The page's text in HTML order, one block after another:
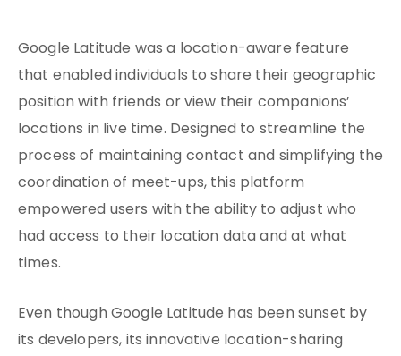
Google Latitude was a location-aware feature
that enabled individuals to share their geographic
position with friends or view their companions’
locations in live time. Designed to streamline the
process of maintaining contact and simplifying the
coordination of meet-ups, this platform
empowered users with the ability to adjust who
had access to their location data and at what
times.
Even though Google Latitude has been sunset by
its developers, its innovative location-sharing